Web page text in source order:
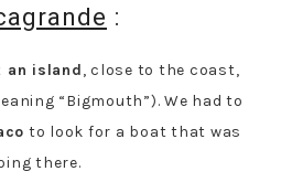
:
an island, close to the coast,
“Bigmouth”). We had to
to look for a boat that was
there.